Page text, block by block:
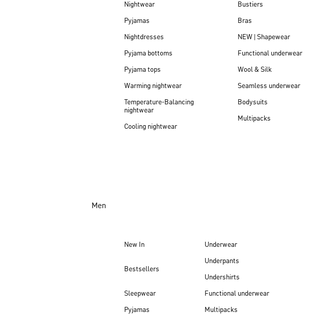
Nightwear
Pyjamas
Nightdresses
Pyjama bottoms
Pyjama tops
Warming nightwear
Temperature-Balancing
nightwear
Cooling nightwear
Bustiers
Bras
NEW | Shapewear
Functional underwear
Wool & Silk
Seamless underwear
Bodysuits
Multipacks
Men
New In
Bestsellers
Sleepwear
Pyjamas
Underwear
Underpants
Undershirts
Functional underwear
Multipacks